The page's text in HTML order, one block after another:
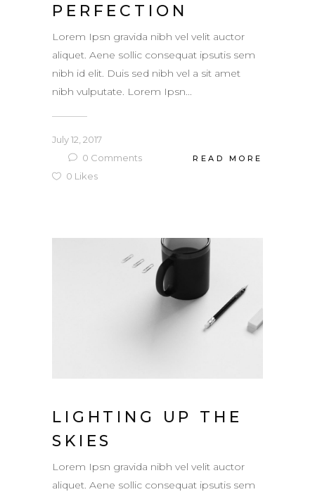
PERFECTION
Lorem Ipsn gravida nibh vel velit auctor
aliquet. Aene sollic consequat ipsutis sem
nibh id elit. Duis sed nibh vel a sit amet
nibh vulputate. Lorem Ipsn...
July 12, 2017
0 Comments
0 Likes
READ MORE
LIGHTING UP THE
SKIES
Lorem Ipsn gravida nibh vel velit auctor
aliquet. Aene sollic consequat ipsutis sem